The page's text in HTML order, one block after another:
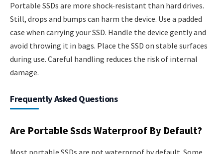
Portable SSDs are more shock-resistant than hard drives.
Still, drops and bumps can harm the device. Use a padded
case when carrying your SSD. Handle the device gently and
avoid throwing it in bags. Place the SSD on stable surfaces
during use. Careful handling reduces the risk of internal
damage.
Frequently Asked Questions
Are Portable Ssds Waterproof By Default?